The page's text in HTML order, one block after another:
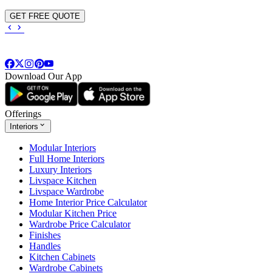
GET FREE QUOTE
Download Our App
Offerings
Interiors
Modular Interiors
Full Home Interiors
Luxury Interiors
Livspace Kitchen
Livspace Wardrobe
Home Interior Price Calculator
Modular Kitchen Price
Wardrobe Price Calculator
Finishes
Handles
Kitchen Cabinets
Wardrobe Cabinets